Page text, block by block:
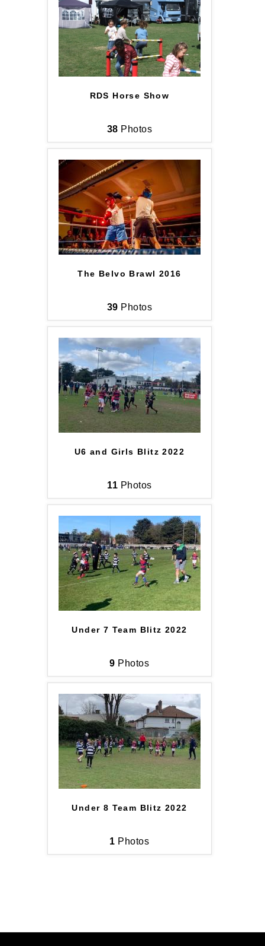
RDS Horse Show
38 Photos
The Belvo Brawl 2016
39 Photos
U6 and Girls Blitz 2022
11 Photos
Under 7 Team Blitz 2022
9 Photos
Under 8 Team Blitz 2022
1 Photos